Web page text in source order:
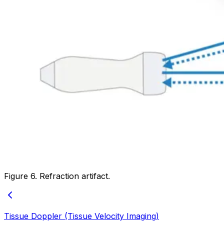
Figure 6. Refraction artifact.
Tissue Doppler (Tissue Velocity Imaging)